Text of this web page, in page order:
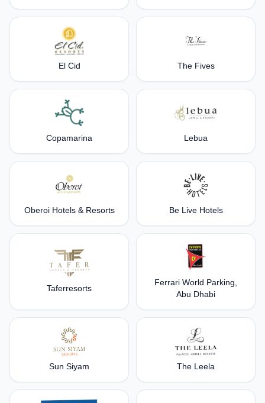
El Cid The Fives
Copamarina Lebua
Oberoi Hotels & Resorts Be Live Hotels
Taferresorts
Ferrari World Parking,
Abu Dhabi
Sun Siyam The Leela